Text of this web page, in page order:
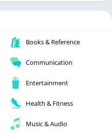
Books & Reference
Communication
Entertainment
Health & Fitness
Music & Audio